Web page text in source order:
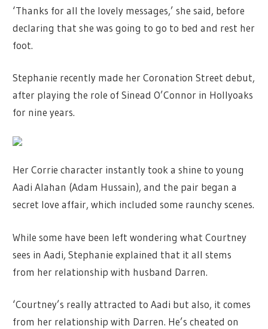
‘Thanks for all the lovely messages,’ she said, before
declaring that she was going to go to bed and rest her
foot.
Stephanie recently made her Coronation Street debut,
after playing the role of Sinead O’Connor in Hollyoaks
for nine years.
Her Corrie character instantly took a shine to young
Aadi Alahan (Adam Hussain), and the pair began a
secret love affair, which included some raunchy scenes.
While some have been left wondering what Courtney
sees in Aadi, Stephanie explained that it all stems
from her relationship with husband Darren.
‘Courtney’s really attracted to Aadi but also, it comes
from her relationship with Darren. He’s cheated on